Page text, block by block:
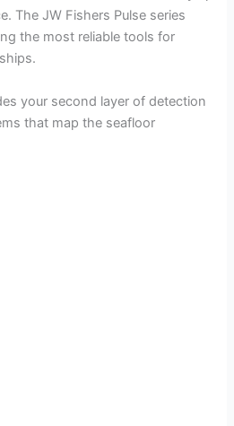
The JW Fishers Pulse series
the most reliable tools for
your second layer of detection
that map the seafloor